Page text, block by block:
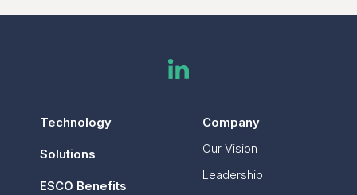
Technology
Solutions
ESCO Benefits
Company
Our Vision
Leadership